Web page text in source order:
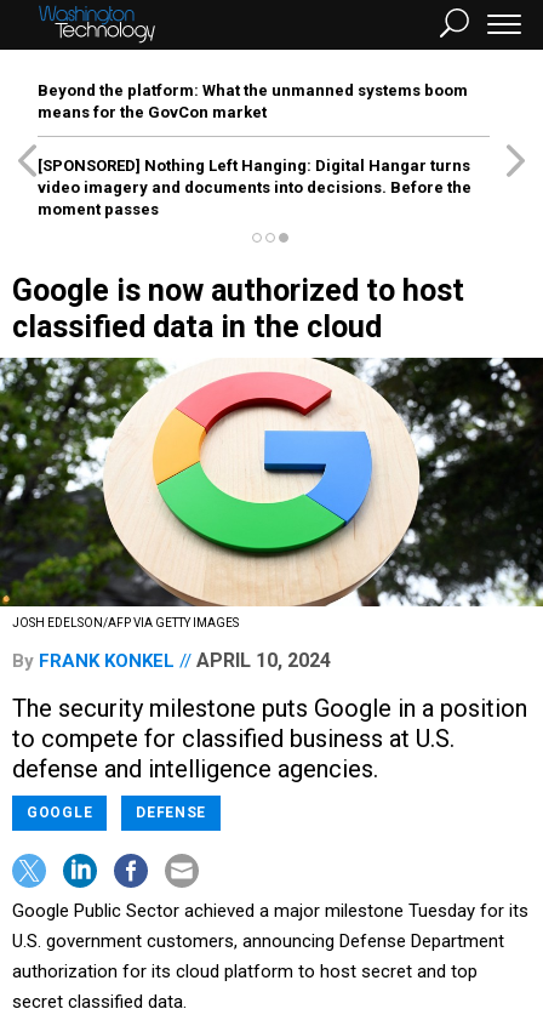
Beyond the platform: What the unmanned systems boom
means for the GovCon market
[SPONSORED] Nothing Left Hanging: Digital Hangar turns
video imagery and documents into decisions. Before the
moment passes
Google is now authorized to host
classified data in the cloud
JOSH EDELSON/AFP VIA GETTY IMAGES
By FRANK KONKEL APRIL 10, 2024
The security milestone puts Google in a position
to compete for classified business at U.S.
defense and intelligence agencies.
GOOGLE DEFENSE
Google Public Sector achieved a major milestone Tuesday for its
U.S. government customers, announcing Defense Department
authorization for its cloud platform to host secret and top
secret classified data.